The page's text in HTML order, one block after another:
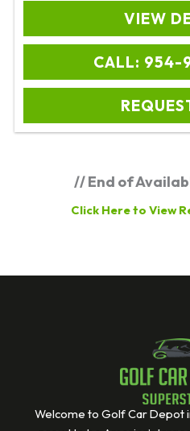
VIEW
CALL:
// End of
Click Here to View
Welcome to Golf Car Depot